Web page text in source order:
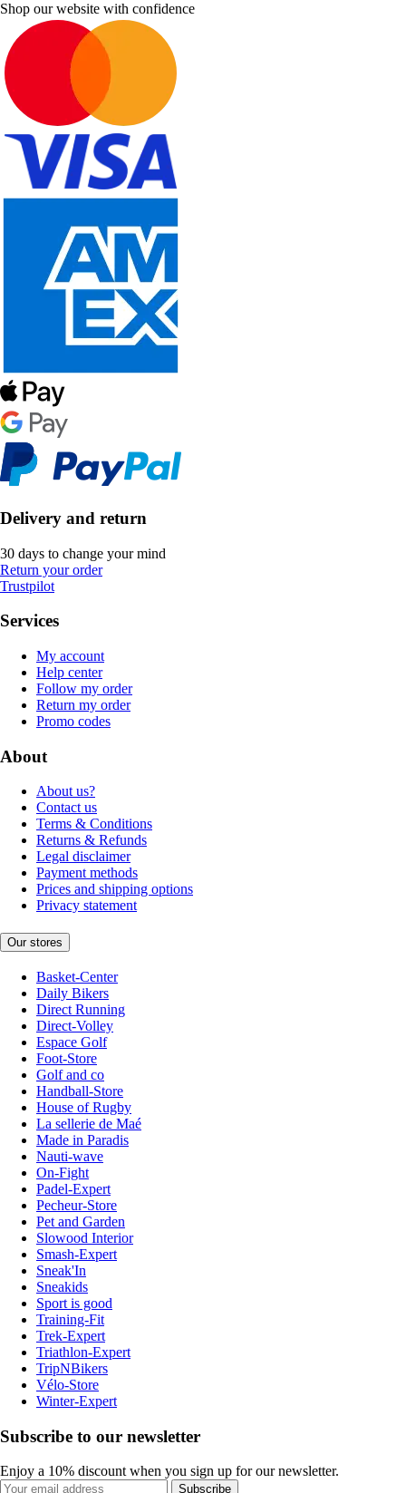
Shop our website with confidence
Delivery and return
30 days to change your mind
Return your order
Trustpilot
Services
My account
Help center
Follow my order
Return my order
Promo codes
About
About us?
Contact us
Terms & Conditions
Returns & Refunds
Legal disclaimer
Payment methods
Prices and shipping options
Privacy statement
Our stores
Basket-Center
Daily Bikers
Direct Running
Direct-Volley
Espace Golf
Foot-Store
Golf and co
Handball-Store
House of Rugby
La sellerie de Maé
Made in Paradis
Nauti-wave
On-Fight
Padel-Expert
Pecheur-Store
Pet and Garden
Slowood Interior
Smash-Expert
Sneak'In
Sneakids
Sport is good
Training-Fit
Trek-Expert
Triathlon-Expert
TripNBikers
Vélo-Store
Winter-Expert
Subscribe to our newsletter
Enjoy a 10% discount when you sign up for our newsletter.
Subscribe